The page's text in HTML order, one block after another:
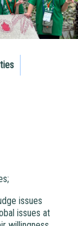
issues
issues at